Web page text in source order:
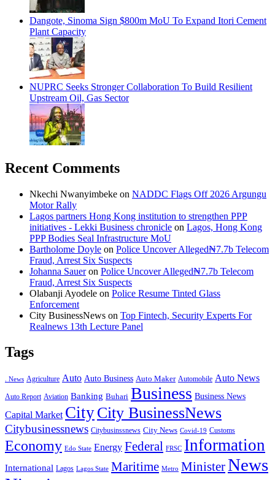
Dangote, Sinoma Sign $800m MoU To Expand Itori Cement
Plant Capacity
NUPRC Seeks Stronger Collaboration To Build Resilient
Upstream Oil, Gas Sector
Recent Comments
Nkechi Nwanyimbeke on NADDC Flags Off 2026 Argungu
Motor Rally
Lagos partners Hong Kong institution to strengthen PPP
initiatives - Lekki Business chronicle on Lagos, Hong Kong
PPP Bodies Seal Infrastructure MoU
Bartholome Doyle on Police Uncover Alleged₦7.7b Telecom
Fraud, Arrest Six Suspects
Johanna Saueron Police Uncover Alleged₦7.7b Telecom
Fraud, Arrest Six Suspects
Olabanji Ayodele on Police Resume Tinted Glass
Enforcement
City BusinessNews on Top Fintech, Security Experts For
Realnews 13th Lecture Panel
Tags
. News Agriculture Auto Auto Business Auto Maker Automobile Auto News
Auto Report Aviation Banking Buhari Business Business News
Capital Market CityCity BusinessNews
Citybusinessnews Citybusinssnews City News Covid-19 Customs
Economy Edo State Energy Federal FRSC Information
International Lagos Lagos State Maritime Metro MinisterNews